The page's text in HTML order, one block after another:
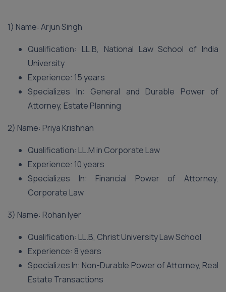
1) Name: Arjun Singh
Qualification: LL.B, National Law School of India
University
Experience: 15 years
Specializes In: General and Durable Power of
Attorney, Estate Planning
2) Name: Priya Krishnan
Qualification: LL.M in Corporate Law
Experience: 10 years
Specializes In: Financial Power of Attorney,
Corporate Law
3) Name: Rohan Iyer
Qualification: LL.B, Christ University Law School
Experience: 8 years
Specializes In: Non-Durable Power of Attorney, Real
Estate Transactions